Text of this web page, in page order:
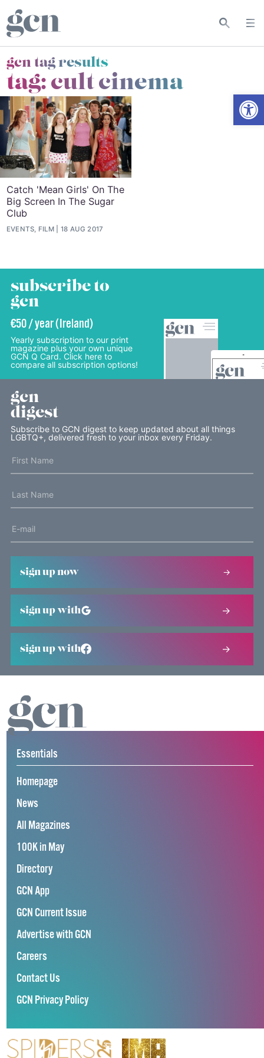
gcn tag results
tag:cult cinema
Catch 'Mean Girls' On The
Big Screen In The Sugar
Club
EVENTS, FILM 18 AUG 2017
subscribe to
gcn
€50 / year (Ireland)
Yearly subscription to our print
magazine plus your own unique
GCN Q Card. Click here to
compare all subscription options!
gcn
digest
Subscribe to GCN digest to keep updated about all things
LGBTQ+, delivered fresh to your inbox every Friday.
sign up now
sign up with
sign up with
Essentials
Homepage
News
All Magazines
100K in May
Directory
GCN App
GCN Current Issue
Advertise with GCN
Careers
Contact Us
GCN Privacy Policy